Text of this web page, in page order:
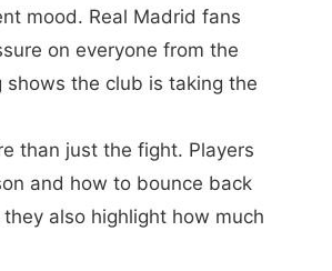
mood. Real Madrid fans
on everyone from the
shows the club is taking the
than just the fight. Players
and how to bounce back
also highlight how much